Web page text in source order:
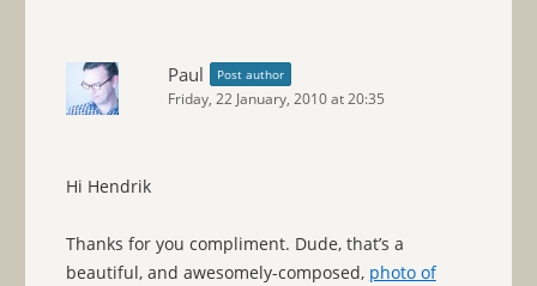
Paul Post author
Friday, 22 January, 2010 at 20:35
Hi Hendrik
Thanks for you compliment. Dude, that’s a
beautiful, and awesomely-composed, photo of